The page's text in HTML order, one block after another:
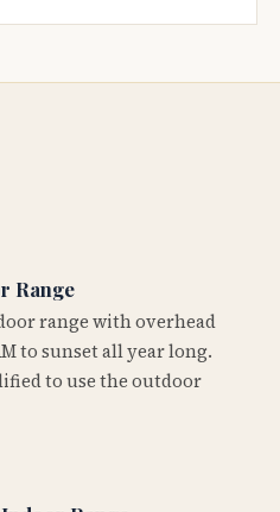
Range
range with overhead
to sunset all year long.
to use the outdoor